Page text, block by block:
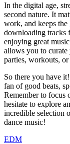
In the digital age,
second nature. It
work, and keeps the
downloading tracks
enjoying great
allows you to
parties, workouts,
So there you have
fan of good beats,
Remember to focus
hesitate to explore
incredible selection
dance music!
EDM